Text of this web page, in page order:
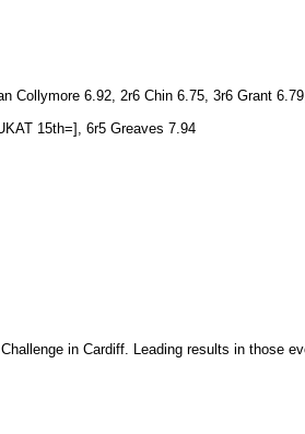
6.92, 2r6 Chin 6.75, 3r6 Grant
15th=], 6r5 Greaves 7.94
in Cardiff. Leading results in those